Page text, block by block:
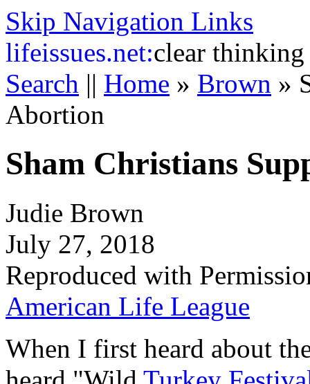
Skip Navigation Links
lifeissues.net:clear thinking
Search || Home » Brown »
Abortion
Sham Christians
Judie Brown
July 27, 2018
Reproduced with
American Life League
When I first heard about